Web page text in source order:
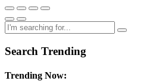
Search Trending
Trending Now: